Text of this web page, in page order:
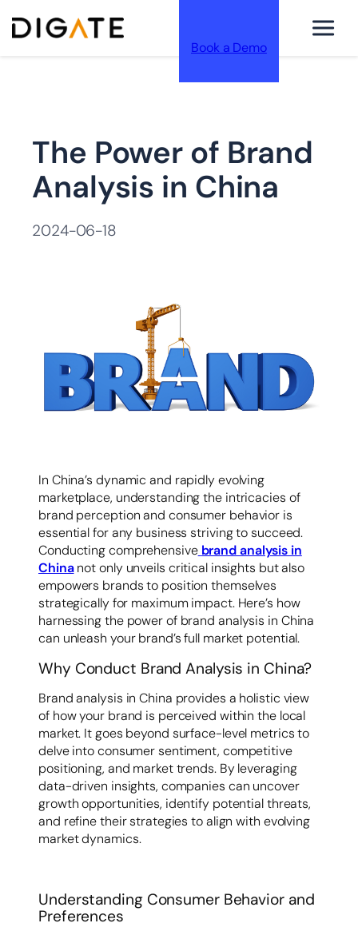
至
容
Book a Demo
The Power of Brand
Analysis in China
2024-06-18
In China’s dynamic and rapidly evolving
marketplace, understanding the intricacies of
brand perception and consumer behavior is
essential for any business striving to succeed.
Conducting comprehensive brand analysis in
Chinanot only unveils critical insights but also
empowers brands to position themselves
strategically for maximum impact. Here’s how
harnessing the power of brand analysis in China
can unleash your brand’s full market potential.
Why Conduct Brand Analysis in China?
Brand analysis in China provides a holistic view
of how your brand is perceived within the local
market. It goes beyond surface-level metrics to
delve into consumer sentiment, competitive
positioning, and market trends. By leveraging
data-driven insights, companies can uncover
growth opportunities, identify potential threats,
and refine their strategies to align with evolving
market dynamics.
Understanding Consumer Behavior and
Preferences